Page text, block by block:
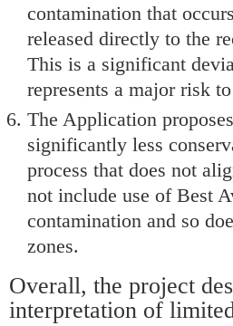
contamination that
released directly to the
This is a significant
represents a major risk
The Application
significantly less
process that does not
not include use of Best
contamination and so
zones.
Overall, the project
interpretation of